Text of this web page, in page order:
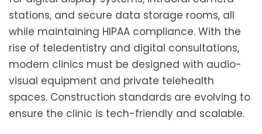
stations, and secure data storage rooms, all
while maintaining HIPAA compliance. With the
rise of teledentistry and digital consultations,
modern clinics must be designed with audio-
visual equipment and private telehealth
spaces. Construction standards are evolving to
ensure the clinic is tech-friendly and scalable.